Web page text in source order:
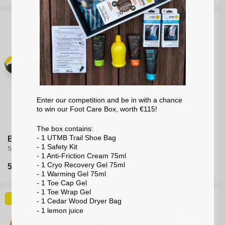
Booster - Race Strap V2
Ski boot booster
Regular
54,95€
Regular
34,50€
Enter our competition and be in with a chance
to win our Foot Care Box, worth €115!
The box contains:
- 1 UTMB Trail Shoe Bag
- 1 Safety Kit
- 1 Anti-Friction Cream 75ml
- 1 Cryo Recovery Gel 75ml
- 1 Warming Gel 75ml
- 1 Toe Cap Gel
- 1 Toe Wrap Gel
- 1 Cedar Wood Dryer Bag
- 1 lemon juice